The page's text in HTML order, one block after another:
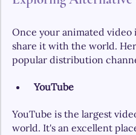
Once your animated
share it with the world.
popular distribution
YouTube
YouTube is the largest
world. It's an excellent